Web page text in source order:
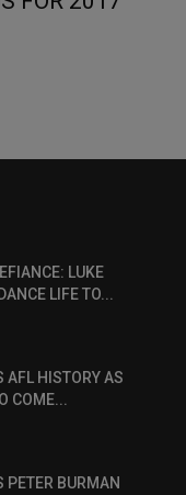
LUKE
LIFE TO...
AFL HISTORY AS
COME...
PETER BURMAN